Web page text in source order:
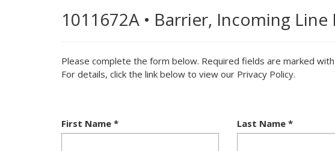
1011672A • Barrier, Incoming Line
Please complete the form below. Required fields are marked
For details, click the link below to view our Privacy Policy.
First Name * Last Name*